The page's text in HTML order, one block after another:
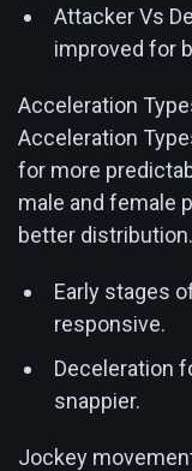
Attacker Vs
improved for
Acceleration
Acceleration
for more
male and female
better distribution.
Early stages
responsive.
Deceleration
snappier.
Jockey